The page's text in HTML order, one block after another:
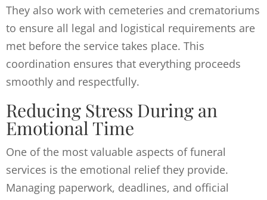
They also work with cemeteries and crematoriums
to ensure all legal and logistical requirements are
met before the service takes place. This
coordination ensures that everything proceeds
smoothly and respectfully.
Reducing Stress During an
Emotional Time
One of the most valuable aspects of funeral
services is the emotional relief they provide.
Managing paperwork, deadlines, and official